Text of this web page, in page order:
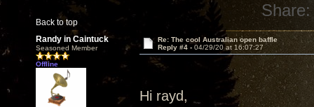
Back to top
Share:
Randy in Caintuck
Seasoned Member
Offline
Re: The cool Australian open baffle
Reply #4 - 04/29/20 at 16:07:27
Hi rayd,